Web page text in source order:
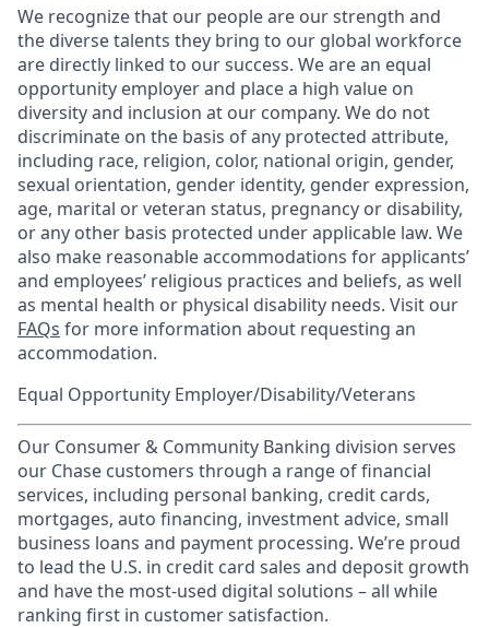
We recognize that our people are our strength and
the diverse talents they bring to our global workforce
are directly linked to our success. We are an equal
opportunity employer and place a high value on
diversity and inclusion at our company. We do not
discriminate on the basis of any protected attribute,
including race, religion, color, national origin, gender,
sexual orientation, gender identity, gender expression,
age, marital or veteran status, pregnancy or disability,
or any other basis protected under applicable law. We
also make reasonable accommodations for applicants’
and employees’ religious practices and beliefs, as well
as mental health or physical disability needs. Visit our
FAQs for more information about requesting an
accommodation.
Equal Opportunity Employer/Disability/Veterans
Our Consumer & Community Banking division serves
our Chase customers through a range of financial
services, including personal banking, credit cards,
mortgages, auto financing, investment advice, small
business loans and payment processing. We’re proud
to lead the U.S. in credit card sales and deposit growth
and have the most-used digital solutions – all while
ranking first in customer satisfaction.